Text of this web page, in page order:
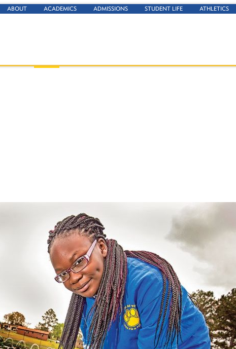
ABOUT ACADEMICS ADMISSIONS STUDENT LIFE ATHLETICS